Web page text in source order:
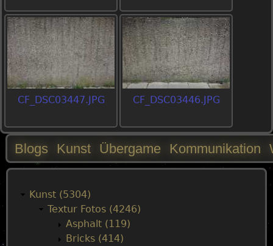
CF_DSC03447.JPG CF_DSC03446.JPG
M
Blogs Kunst Übergame Kommunikation
Kunst (5304)
Textur Fotos (4246)
Asphalt (119)
Bricks (414)